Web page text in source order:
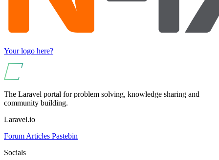
Your logo here?
The Laravel portal for problem solving, knowledge sharing and
community building.
Laravel.io
Forum Articles Pastebin
Socials